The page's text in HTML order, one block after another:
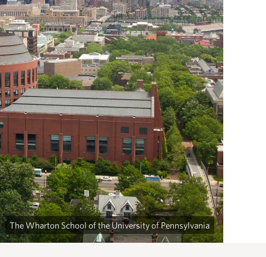
The Wharton School of the University of Pennsylvania